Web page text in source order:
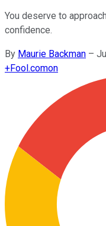
You deserve to
confidence.
By Maurie Backman –
+Fool.comon